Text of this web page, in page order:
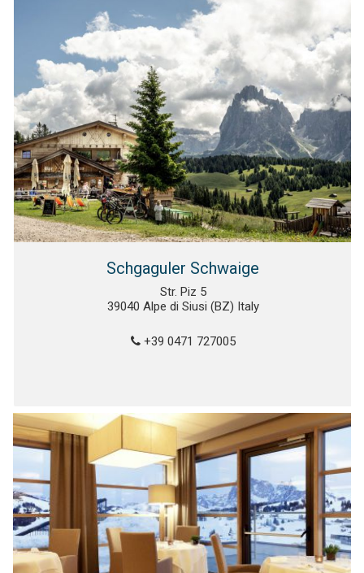
Schgaguler Schwaige
Str. Piz 5
39040 Alpe di Siusi (BZ) Italy
+39 0471 727005